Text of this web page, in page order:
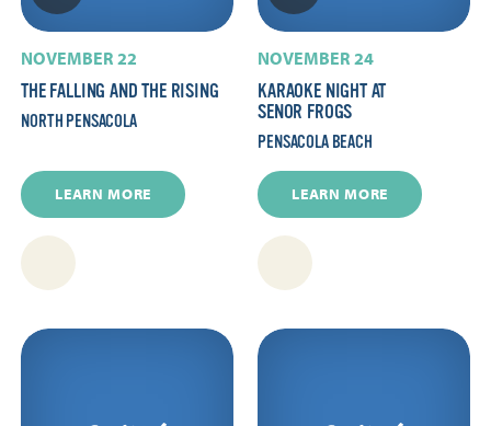
NOVEMBER 22
THE FALLING AND THE RISING
NORTH PENSACOLA
LEARN MORE
NOVEMBER 24
KARAOKE NIGHT AT
SENOR FROGS
PENSACOLA BEACH
LEARN MORE